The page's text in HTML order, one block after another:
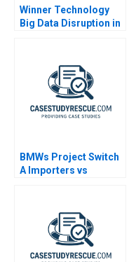
Winner Technology
Big Data Disruption in
BMWs Project Switch
A Importers vs